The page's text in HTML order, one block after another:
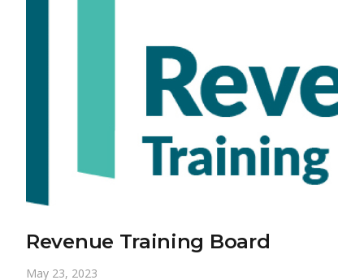
Revenue Training Board
May 23, 2023